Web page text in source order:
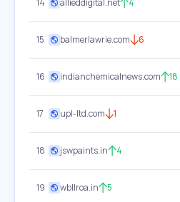
14 allieddigital.net 4
15 balmerlawrie.com 6
16 indianchemicalnews.com 18
17 upl-ltd.com 1
18 jswpaints.in 4
19 wbllroa.in 5